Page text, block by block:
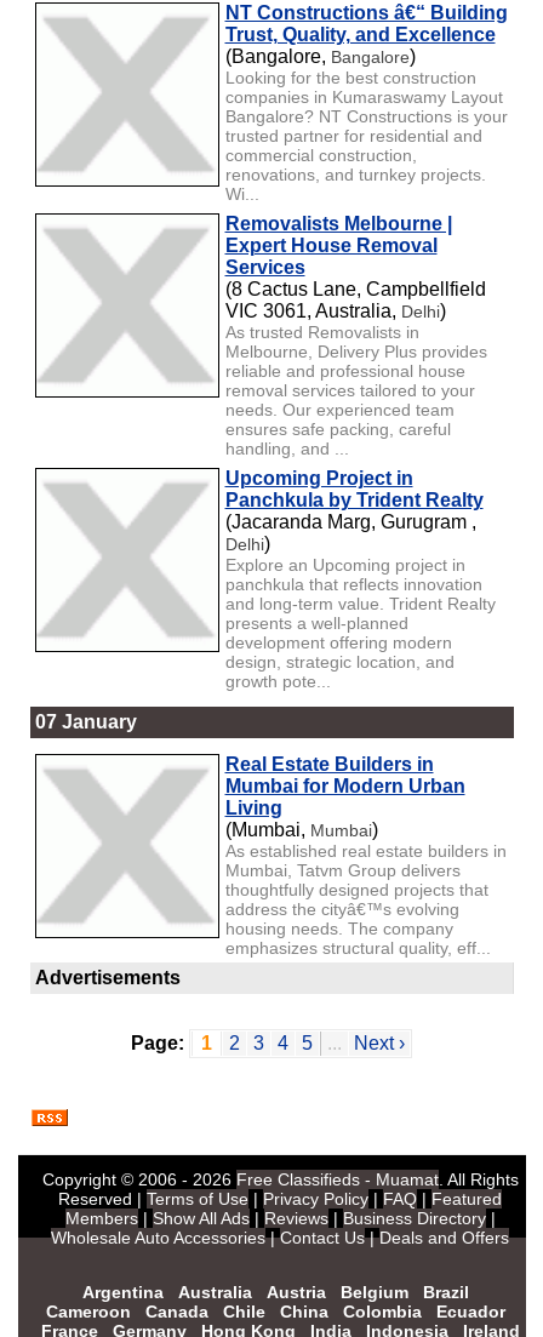
NT Constructions â€“ Building
Trust, Quality, and Excellence
(Bangalore, Bangalore)
Looking for the best construction
companies in Kumaraswamy Layout
Bangalore? NT Constructions is your
trusted partner for residential and
commercial construction,
renovations, and turnkey projects.
Wi...
Removalists Melbourne |
Expert House Removal
Services
(8 Cactus Lane, Campbellfield
VIC 3061, Australia, Delhi)
As trusted Removalists in
Melbourne, Delivery Plus provides
reliable and professional house
removal services tailored to your
needs. Our experienced team
ensures safe packing, careful
handling, and ...
Upcoming Project in
Panchkula by Trident Realty
(Jacaranda Marg, Gurugram ,
Delhi)
Explore an Upcoming project in
panchkula that reflects innovation
and long-term value. Trident Realty
presents a well-planned
development offering modern
design, strategic location, and
growth pote...
07 January
Real Estate Builders in
Mumbai for Modern Urban
Living
(Mumbai, Mumbai)
As established real estate builders in
Mumbai, Tatvm Group delivers
thoughtfully designed projects that
address the cityâ€™s evolving
housing needs. The company
emphasizes structural quality, eff...
Advertisements
Page: 1 2 3 4 5 ... Next ›
Copyright © 2006 - 2026 Free Classifieds - Muamat. All Rights
Reserved | Terms of Use | Privacy Policy | FAQ | Featured
Members| Show All Ads| Reviews| Business Directory|
Wholesale Auto Accessories|Contact Us|Deals and Offers
Argentina Australia Austria Belgium
Brazil
Cameroon
Canada Chile China Colombia
Ecuador
France
Germany Hong Kong India Indonesia Ireland